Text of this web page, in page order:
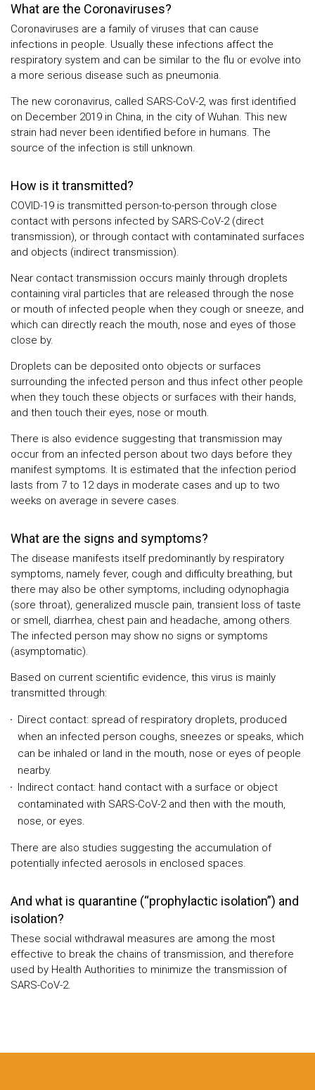
What are the Coronaviruses?
Coronaviruses are a family of viruses that can cause
infections in people. Usually these infections affect the
respiratory system and can be similar to the flu or evolve into
a more serious disease such as pneumonia.
The new coronavirus, called SARS-CoV-2, was first identified
on December 2019 in China, in the city of Wuhan. This new
strain had never been identified before in humans. The
source of the infection is still unknown.
How is it transmitted?
COVID-19 is transmitted person-to-person through close
contact with persons infected by SARS-CoV-2 (direct
transmission), or through contact with contaminated surfaces
and objects (indirect transmission).
Near contact transmission occurs mainly through droplets
containing viral particles that are released through the nose
or mouth of infected people when they cough or sneeze, and
which can directly reach the mouth, nose and eyes of those
close by.
Droplets can be deposited onto objects or surfaces
surrounding the infected person and thus infect other people
when they touch these objects or surfaces with their hands,
and then touch their eyes, nose or mouth.
There is also evidence suggesting that transmission may
occur from an infected person about two days before they
manifest symptoms. It is estimated that the infection period
lasts from 7 to 12 days in moderate cases and up to two
weeks on average in severe cases.
What are the signs and symptoms?
The disease manifests itself predominantly by respiratory
symptoms, namely fever, cough and difficulty breathing, but
there may also be other symptoms, including odynophagia
(sore throat), generalized muscle pain, transient loss of taste
or smell, diarrhea, chest pain and headache, among others.
The infected person may show no signs or symptoms
(asymptomatic).
Based on current scientific evidence, this virus is mainly
transmitted through:
Direct contact: spread of respiratory droplets, produced
when an infected person coughs, sneezes or speaks, which
can be inhaled or land in the mouth, nose or eyes of people
nearby.
Indirect contact: hand contact with a surface or object
contaminated with SARS-CoV-2 and then with the mouth,
nose, or eyes.
There are also studies suggesting the accumulation of
potentially infected aerosols in enclosed spaces.
And what is quarantine (“prophylactic isolation”) and
isolation?
These social withdrawal measures are among the most
effective to break the chains of transmission, and therefore
used by Health Authorities to minimize the transmission of
SARS-CoV-2.